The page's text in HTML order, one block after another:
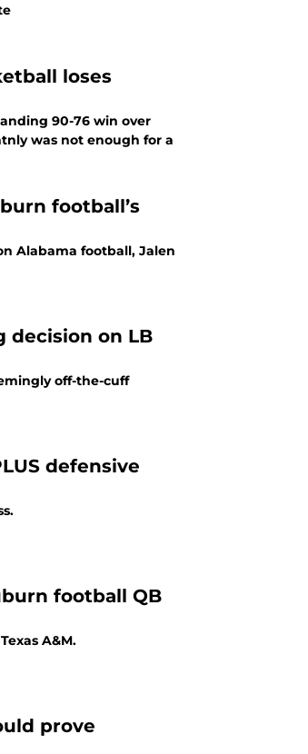
loses
90-76 win over
was not enough for a
football’s
Alabama football, Jalen
decision on LB
off-the-cuff
defensive
football QB
A&M.
prove